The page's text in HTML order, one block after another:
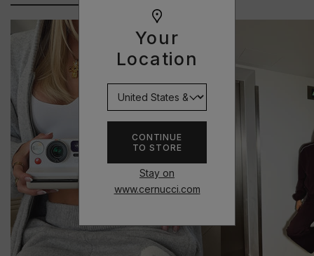
Your
Location
CONTINUE
TO STORE
Stay on
www.cernucci.com